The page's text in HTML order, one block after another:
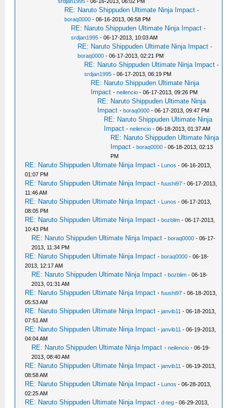
RE: Naruto Shippuden Ultimate Ninja Impact -
boraq0000 - 06-16-2013, 06:58 PM
RE: Naruto Shippuden Ultimate Ninja Impact -
srdjan1995 - 06-17-2013, 10:03 AM
RE: Naruto Shippuden Ultimate Ninja Impact -
boraq0000 - 06-17-2013, 02:21 PM
RE: Naruto Shippuden Ultimate Ninja Impact -
srdjan1995 - 06-17-2013, 06:19 PM
RE: Naruto Shippuden Ultimate Ninja
Impact -neilencio - 06-17-2013, 09:26 PM
RE: Naruto Shippuden Ultimate Ninja
Impact -boraq0000 - 06-17-2013, 09:47 PM
RE: Naruto Shippuden Ultimate Ninja
Impact -neilencio - 06-18-2013, 01:37 AM
RE: Naruto Shippuden Ultimate Ninja
Impact -boraq0000 - 06-18-2013, 02:13
PM
RE: Naruto Shippuden Ultimate Ninja Impact - Lunos - 06-16-2013,
01:07 PM
RE: Naruto Shippuden Ultimate Ninja Impact -fuushi97 - 06-17-2013,
11:46 AM
RE: Naruto Shippuden Ultimate Ninja Impact - Lunos - 06-17-2013,
08:05 PM
RE: Naruto Shippuden Ultimate Ninja Impact -bozblim - 06-17-2013,
10:43 PM
RE: Naruto Shippuden Ultimate Ninja Impact -boraq0000 - 06-17-
2013, 11:34 PM
RE: Naruto Shippuden Ultimate Ninja Impact -boraq0000 - 06-18-
2013, 12:17 AM
RE: Naruto Shippuden Ultimate Ninja Impact -bozblim - 06-18-
2013, 01:31 AM
RE: Naruto Shippuden Ultimate Ninja Impact -fuushi97 - 06-18-2013,
05:53 AM
RE: Naruto Shippuden Ultimate Ninja Impact -janvib11 - 06-18-2013,
07:51 AM
RE: Naruto Shippuden Ultimate Ninja Impact -janvib11 - 06-19-2013,
04:04 AM
RE: Naruto Shippuden Ultimate Ninja Impact -neilencio - 06-19-
2013, 08:40 AM
RE: Naruto Shippuden Ultimate Ninja Impact -janvib11 - 06-19-2013,
08:58 AM
RE: Naruto Shippuden Ultimate Ninja Impact - Lunos - 06-28-2013,
02:25 AM
RE: Naruto Shippuden Ultimate Ninja Impact -d-teg - 06-29-2013,